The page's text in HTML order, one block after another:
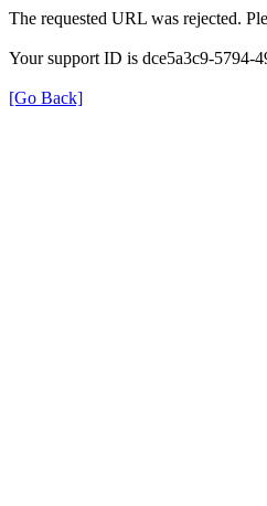
The requested URL was rejected.
Your support ID is dce5a3c9-5794-
[Go Back]